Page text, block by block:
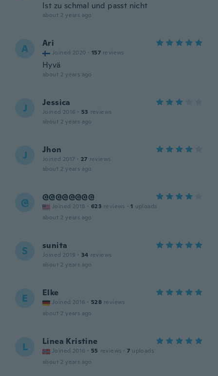
Ist zu schmal und passt nicht
about 2 years ago
A Ari
Joined 2020 · 157 reviews
Hyvä
about 2 years ago
J Jessica
Joined 2016 · 53 reviews
about 2 years ago
J Jhon
Joined 2017 · 27 reviews
about 2 years ago
@ @@@@@@@@
Joined 2018 · 623 reviews · 1 uploads
about 2 years ago
S sunita
Joined 2019 · 34 reviews
about 2 years ago
E Elke
Joined 2016 · 528 reviews
about 2 years ago
L Linea Kristine
Joined 2016 · 55 reviews · 7 uploads
about 2 years ago